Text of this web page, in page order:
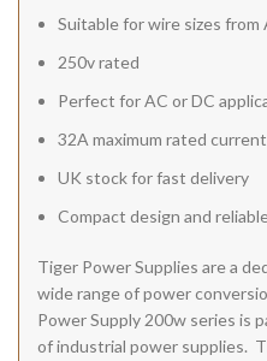
Suitable for wire sizes from
250v rated
Perfect for AC or DC
32A maximum rated current
UK stock for fast delivery
Compact design and
Tiger Power Supplies are a
wide range of power
Power Supply 200w series is
of industrial power supplies.